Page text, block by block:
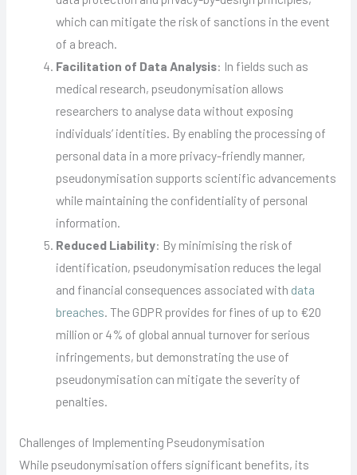
which can mitigate the risk of sanctions in the event
of a breach.
Facilitation of Data Analysis: In fields such as
medical research, pseudonymisation allows
researchers to analyse data without exposing
individuals’ identities. By enabling the processing of
personal data in a more privacy-friendly manner,
pseudonymisation supports scientific advancements
while maintaining the confidentiality of personal
information.
Reduced Liability: By minimising the risk of
identification, pseudonymisation reduces the legal
and financial consequences associated with data
breaches. The GDPR provides for fines of up to €20
million or 4% of global annual turnover for serious
infringements, but demonstrating the use of
pseudonymisation can mitigate the severity of
penalties.
Challenges of Implementing Pseudonymisation
While pseudonymisation offers significant benefits, its